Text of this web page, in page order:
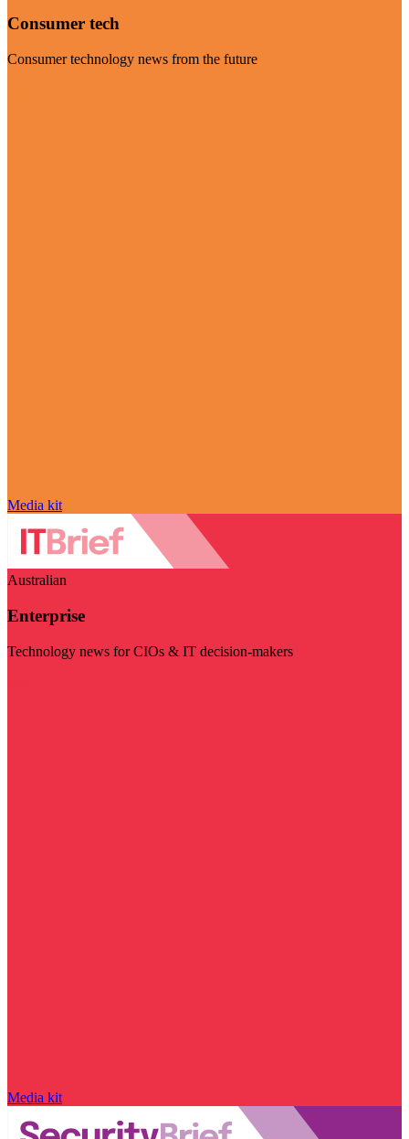
Consumer tech
Consumer technology news from the future
Media kit
Australian
Enterprise
Technology news for CIOs & IT decision-makers
Media kit